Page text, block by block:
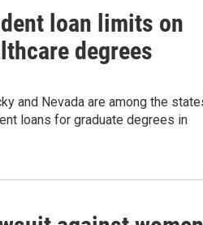
loan limits on
degrees
and Nevada are among the
loans for graduate degrees in